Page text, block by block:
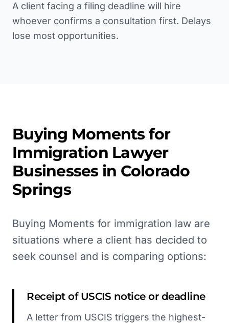
A client facing a filing deadline will hire
whoever confirms a consultation first. Delays
lose most opportunities.
Buying Moments for
Immigration Lawyer
Businesses in Colorado
Springs
Buying Moments for immigration law are
situations where a client has decided to
seek counsel and is comparing options:
Receipt of USCIS notice or deadline
A letter from USCIS triggers the highest-